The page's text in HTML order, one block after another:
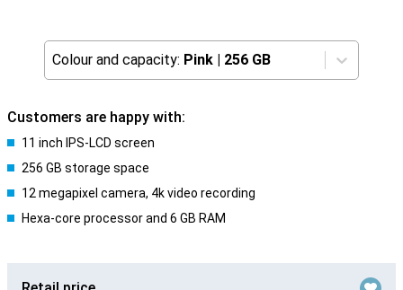
Colour and capacity: Pink | 256 GB
Customers are happy with:
11 inch IPS-LCD screen
256 GB storage space
12 megapixel camera, 4k video recording
Hexa-core processor and 6 GB RAM